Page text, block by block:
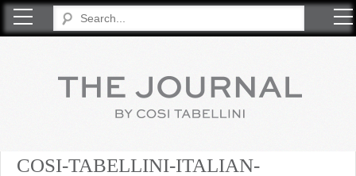
COSI-TABELLINI-ITALIAN-